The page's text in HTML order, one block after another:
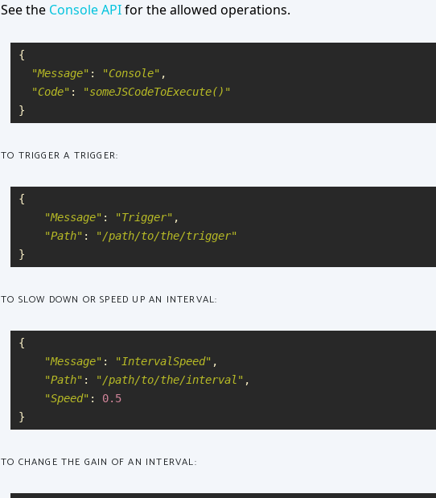
See the Console APIfor the allowed operations.
{
"Message" : "Console" ,
"Code" : "someJSCodeToExecute() "
}
TO TRIGGER A TRIGGER:
{
"Message" : "Trigger" ,
"Path" : "/path/to/the/trigger"
}
TO SLOW DOWN OR SPEED UP AN INTERVAL:
{
"Message" : " IntervalSpeed" ,
"Path" : "/path/to/the/interval " ,
"Speed" :
0.5
}
TO CHANGE THE GAIN OF AN INTERVAL: